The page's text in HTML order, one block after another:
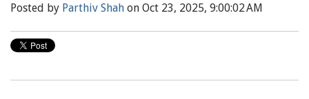
Posted by Parthiv Shah on Oct 23, 2025, 9:00:02 AM